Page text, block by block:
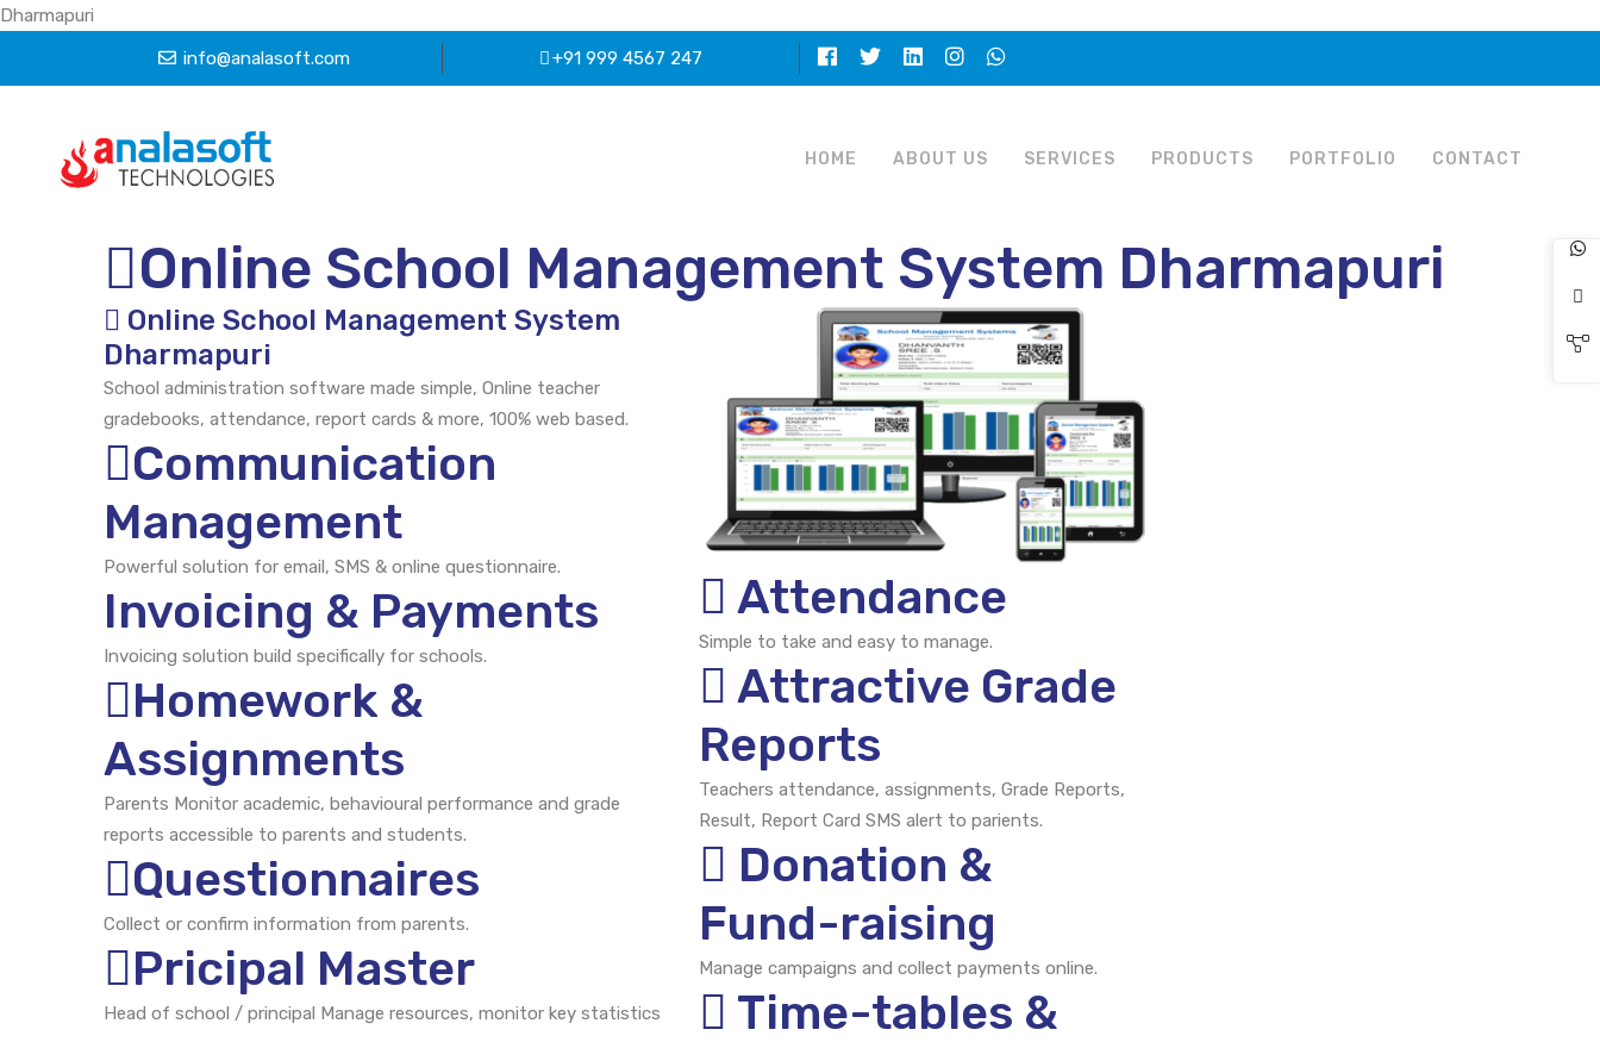
Dharmapuri
info@analasoft.com
+91 999 4567 247
HOME ABOUT US SERVICES PRODUCTS PORTFOLIO CONTACT
Online School Management System Dharmapuri
Online School Management System
Dharmapuri
School administration software made simple, Online teacher
gradebooks, attendance, report cards & more, 100% web based.
Communication
Management
Powerful solution for email, SMS & online questionnaire.
Invoicing & Payments
Invoicing solution build specifically for schools.
Homework &
Assignments
Parents Monitor academic, behavioural performance and grade
reports accessible to parents and students.
Questionnaires
Collect or confirm information from parents.
Pricipal Master
Head of school / principal Manage resources, monitor key statistics
Attendance
Simple to take and easy to manage.
Attractive Grade
Reports
Teachers attendance, assignments, Grade Reports,
Result, Report Card SMS alert to parients.
Donation &
Fund-raising
Manage campaigns and collect payments online.
Time-tables &